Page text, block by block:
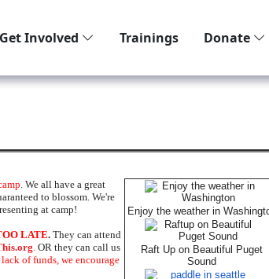
Get Involved Trainings Donate
Enjoy the weather in
Raft Up on Beautiful Puget
Sound
. We all have a great
to blossom. We're
at camp!
LATE. They can attend
. OR they can call us
of funds, we encourage